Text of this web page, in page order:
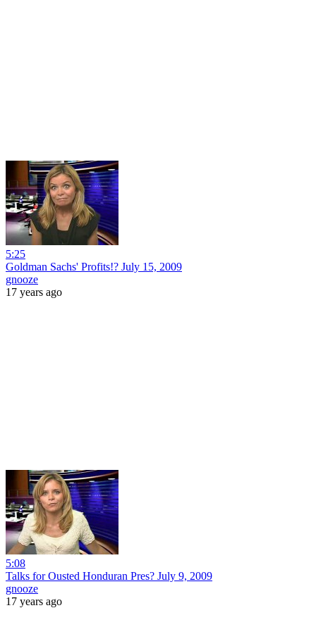
5:25
Goldman Sachs' Profits!? July 15, 2009
gnooze
17 years ago
5:08
Talks for Ousted Honduran Pres? July 9, 2009
gnooze
17 years ago